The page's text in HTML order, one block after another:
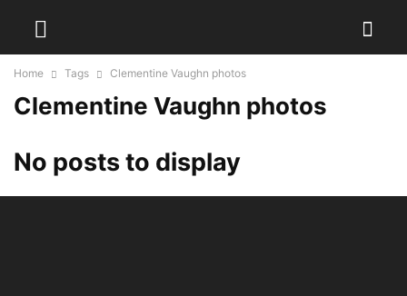
Home Tags Clementine Vaughn photos
Clementine Vaughn photos
No posts to display